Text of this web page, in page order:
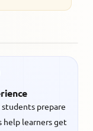
prepare
help learners get